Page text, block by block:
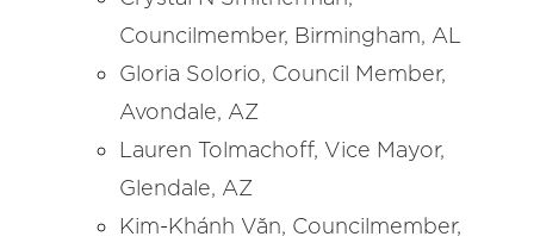
Councilmember, Birmingham, AL
Gloria Solorio, Council Member,
Avondale, AZ
Lauren Tolmachoff, Vice Mayor,
Glendale, AZ
Kim-Khánh Văn, Councilmember,